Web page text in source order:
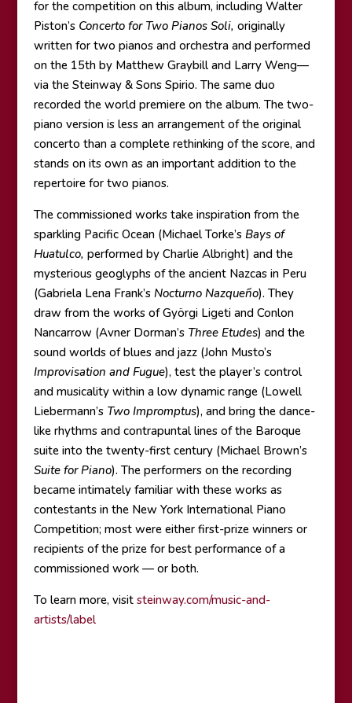
for the competition on this album, including Walter
Piston’s Concerto for Two Pianos Soli, originally
written for two pianos and orchestra and performed
on the 15th by Matthew Graybill and Larry Weng—
via the Steinway & Sons Spirio. The same duo
recorded the world premiere on the album. The two-
piano version is less an arrangement of the original
concerto than a complete rethinking of the score, and
stands on its own as an important addition to the
repertoire for two pianos.
The commissioned works take inspiration from the
sparkling Pacific Ocean (Michael Torke’s Bays of
Huatulco, performed by Charlie Albright) and the
mysterious geoglyphs of the ancient Nazcas in Peru
(Gabriela Lena Frank’s Nocturno Nazqueño). They
draw from the works of Györgi Ligeti and Conlon
Nancarrow (Avner Dorman’s Three Etudes) and the
sound worlds of blues and jazz (John Musto’s
Improvisation and Fugue), test the player’s control
and musicality within a low dynamic range (Lowell
Liebermann’s Two Impromptus), and bring the dance-
like rhythms and contrapuntal lines of the Baroque
suite into the twenty-first century (Michael Brown’s
Suite for Piano). The performers on the recording
became intimately familiar with these works as
contestants in the New York International Piano
Competition; most were either first-prize winners or
recipients of the prize for best performance of a
commissioned work — or both.
To learn more, visit steinway.com/music-and-
artists/label